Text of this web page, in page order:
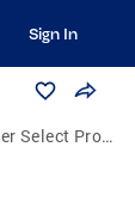
Sign In
Properties